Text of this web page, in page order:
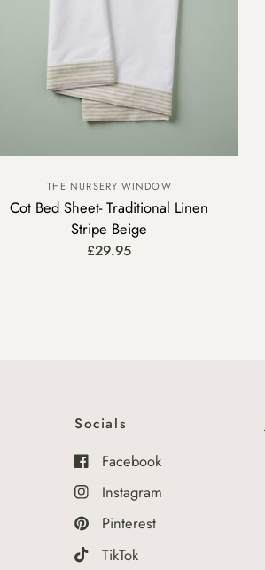
THE NURSERY WINDOW
Cot Bed Sheet- Traditional Linen
Stripe Beige
£29.95
Socials
Facebook
Instagram
Pinterest
TikTok